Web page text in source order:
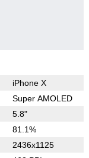
iPhone X
Super AMOLED
5.8"
81.1%
2436x1125